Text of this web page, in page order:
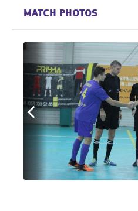
MATCH PHOTOS